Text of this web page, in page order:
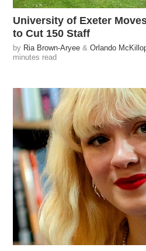
University of Exeter
to Cut 150 Staff
by Ria Brown-Aryee &Orlando
minutes read